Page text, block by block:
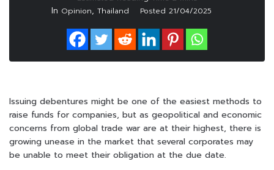
In Opinion, Thailand Posted 21/04/2025
Issuing debentures might be one of the easiest methods to
raise funds for companies, but as geopolitical and economic
concerns from global trade war are at their highest, there is
growing unease in the market that several corporates may
be unable to meet their obligation at the due date.